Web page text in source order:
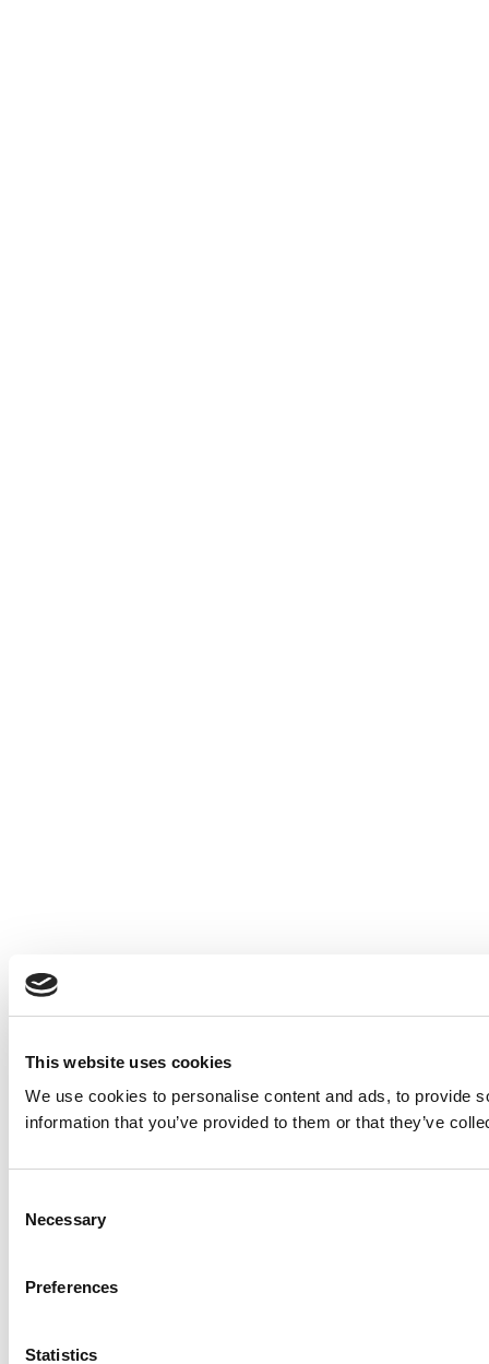
This website uses cookies
We use cookies to personalise content and ads, to provide
information that you’ve provided to them or that they’ve
Selection
Necessary
Preferences
Statistics